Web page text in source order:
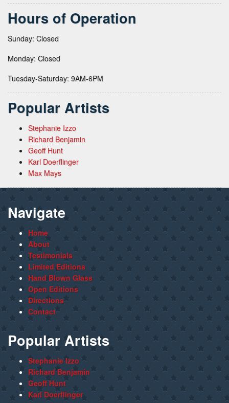
Hours of Operation
Sunday: Closed
Monday: Closed
Tuesday-Saturday: 9AM-6PM
Popular Artists
Stephanie Izzo
Richard Benjamin
Geoff Hunt
Karl Doerflinger
Max Mays
Navigate
Home
About
Testimonials
Limited Editions
Hand Blown Glass
Open Editions
Directions
Contact
Popular Artists
Stephanie Izzo
Richard Benjamin
Geoff Hunt
Karl Doerflinger